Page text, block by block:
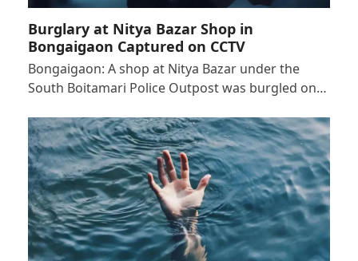
Burglary at Nitya Bazar Shop in
Bongaigaon Captured on CCTV
Bongaigaon: A shop at Nitya Bazar under the
South Boitamari Police Outpost was burgled on…